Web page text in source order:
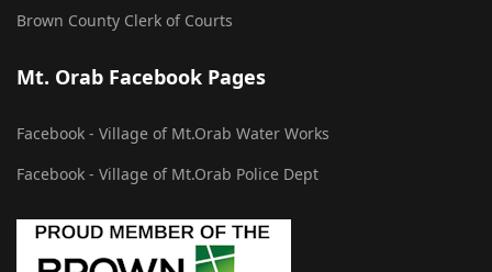
Brown County Clerk of Courts
Mt. Orab Facebook Pages
Facebook - Village of Mt.Orab Water Works
Facebook - Village of Mt.Orab Police Dept